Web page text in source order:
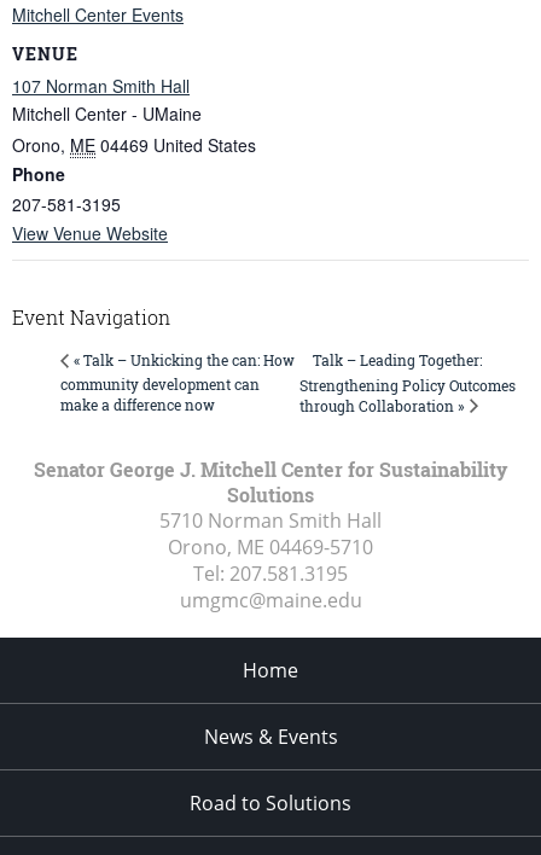
Mitchell Center Events
VENUE
107 Norman Smith Hall
Mitchell Center - UMaine
Orono, ME 04469 United States
Phone
207-581-3195
View Venue Website
Event Navigation
« Talk – Unkicking the can: How
community development can
make a difference now
Talk – Leading Together:
Strengthening Policy Outcomes
through Collaboration »
Senator George J. Mitchell Center for Sustainability
Solutions
5710 Norman Smith Hall
Orono, ME 04469-5710
Tel: 207.581.3195
umgmc@maine.edu
Home
News & Events
Road to Solutions